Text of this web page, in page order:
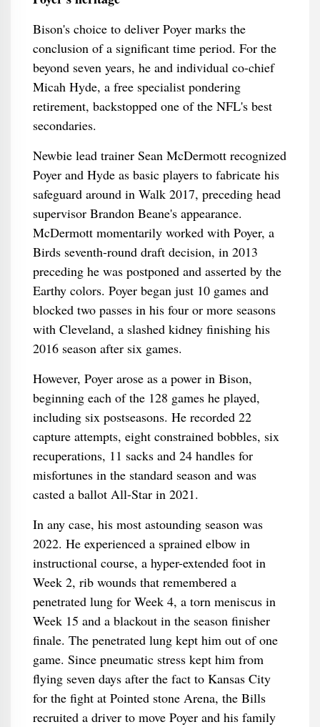
Bison's choice to deliver Poyer marks the
conclusion of a significant time period. For the
beyond seven years, he and individual co-chief
Micah Hyde, a free specialist pondering
retirement, backstopped one of the NFL's best
secondaries.
Newbie lead trainer Sean McDermott recognized
Poyer and Hyde as basic players to fabricate his
safeguard around in Walk 2017, preceding head
supervisor Brandon Beane's appearance.
McDermott momentarily worked with Poyer, a
Birds seventh-round draft decision, in 2013
preceding he was postponed and asserted by the
Earthy colors. Poyer began just 10 games and
blocked two passes in his four or more seasons
with Cleveland, a slashed kidney finishing his
2016 season after six games.
However, Poyer arose as a power in Bison,
beginning each of the 128 games he played,
including six postseasons. He recorded 22
capture attempts, eight constrained bobbles, six
recuperations, 11 sacks and 24 handles for
misfortunes in the standard season and was
casted a ballot All-Star in 2021.
In any case, his most astounding season was
2022. He experienced a sprained elbow in
instructional course, a hyper-extended foot in
Week 2, rib wounds that remembered a
penetrated lung for Week 4, a torn meniscus in
Week 15 and a blackout in the season finisher
finale. The penetrated lung kept him out of one
game. Since pneumatic stress kept him from
flying seven days after the fact to Kansas City
for the fight at Pointed stone Arena, the Bills
recruited a driver to move Poyer and his family